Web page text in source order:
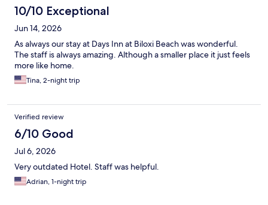
10/10 Exceptional
Jun 14, 2026
As always our stay at Days Inn at Biloxi Beach was wonderful.
The staff is always amazing. Although a smaller place it just feels
more like home.
Tina, 2-night trip
Verified review
6/10 Good
Jul 6, 2026
Very outdated Hotel. Staff was helpful.
Adrian, 1-night trip